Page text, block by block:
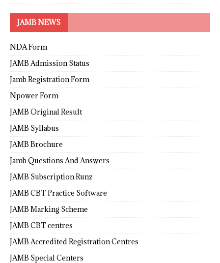
JAMB NEWS
NDA Form
JAMB Admission Status
Jamb Registration Form
Npower Form
JAMB Original Result
JAMB Syllabus
JAMB Brochure
Jamb Questions And Answers
JAMB Subscription Runz
JAMB CBT Practice Software
JAMB Marking Scheme
JAMB CBT centres
JAMB Accredited Registration Centres
JAMB Special Centers